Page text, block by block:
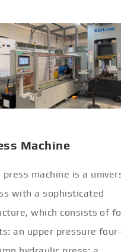
Machine
press machine is a
with a sophisticated
which consists of
an upper pressure four-